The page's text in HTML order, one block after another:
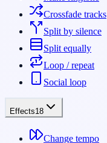
Crossfade tracks
Split by silence
Split equally
Loop / repeat
Social loop
Effects18
Change tempo